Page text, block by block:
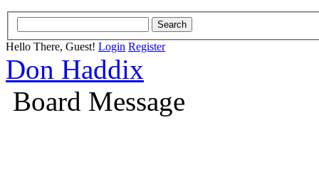
Hello There, Guest! Login Register
Don Haddix
Board Message